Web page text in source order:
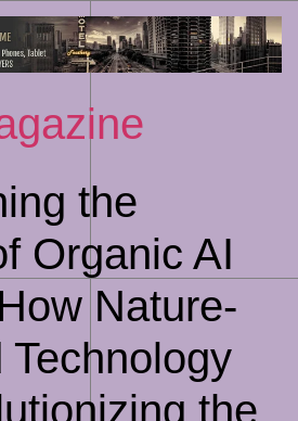
to
the
Organic AI
Nature-
Technology
the